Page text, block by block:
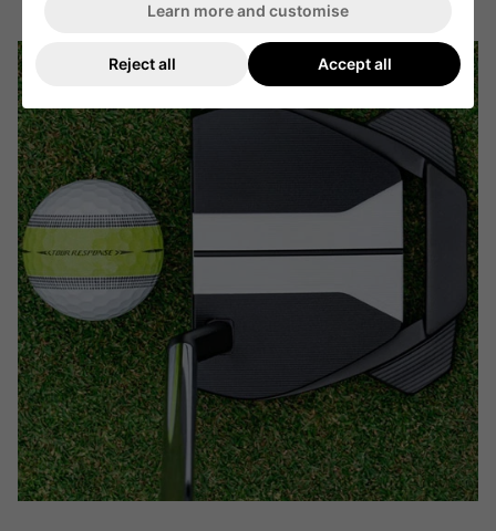
Learn more and customise
Reject all Accept all